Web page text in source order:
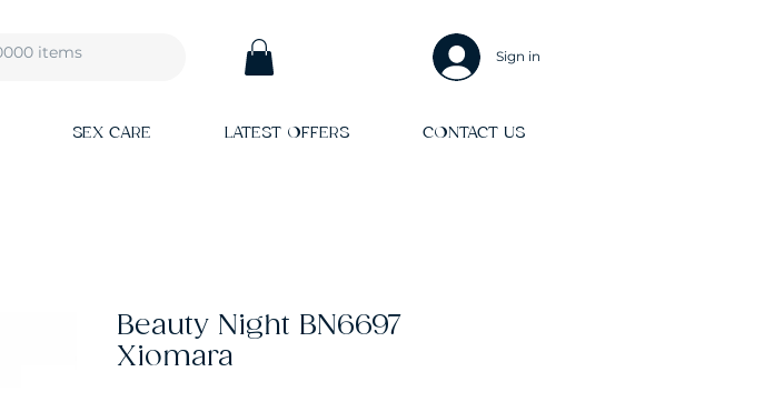
Sign in
SEX CARE LATEST OFFERS CONTACT US
Beauty Night BN6697
Xiomara